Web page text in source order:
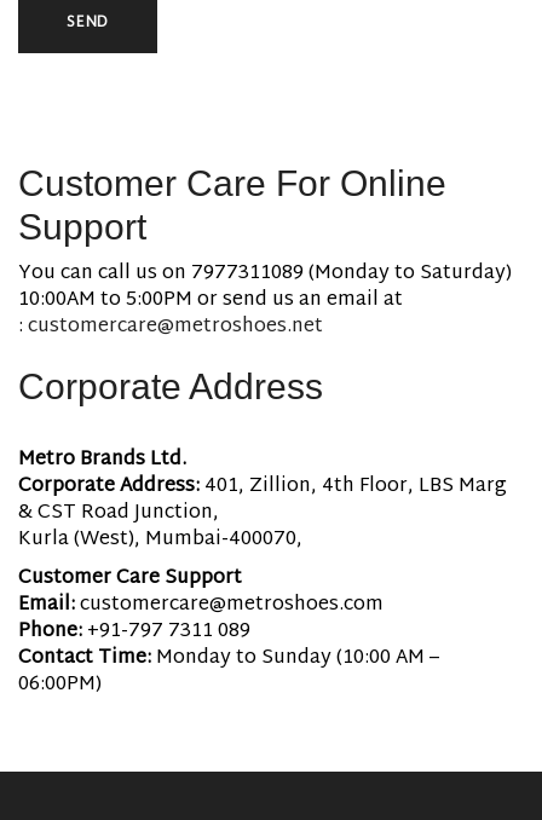
Customer Care For Online
Support
You can call us on 7977311089 (Monday to Saturday)
10:00AM to 5:00PM or send us an email at
:customercare@metroshoes.net
Corporate Address
Metro Brands Ltd.
Corporate Address:401, Zillion, 4th Floor, LBS Marg
& CST Road Junction,
Kurla (West), Mumbai-400070,
Customer Care Support
Email:customercare@metroshoes.com
Phone:+91-797 7311 089
Contact Time:Monday to Sunday (10:00 AM –
06:00PM)